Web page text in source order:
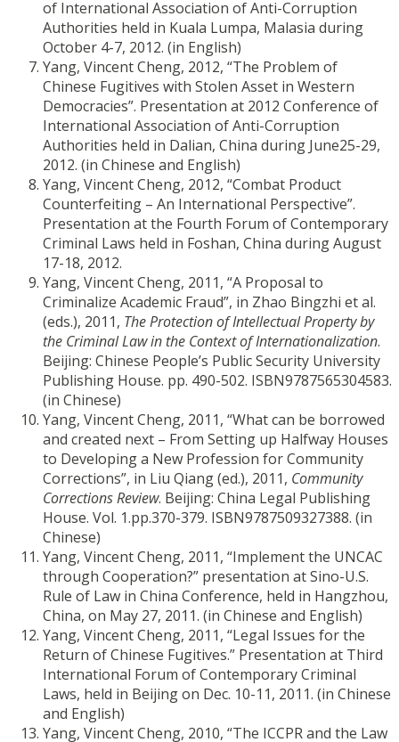
of International Association of Anti-Corruption
Authorities held in Kuala Lumpa, Malasia during
October 4-7, 2012. (in English)
Yang, Vincent Cheng, 2012, “The Problem of
Chinese Fugitives with Stolen Asset in Western
Democracies”. Presentation at 2012 Conference of
International Association of Anti-Corruption
Authorities held in Dalian, China during June25-29,
2012. (in Chinese and English)
Yang, Vincent Cheng, 2012, “Combat Product
Counterfeiting – An International Perspective”.
Presentation at the Fourth Forum of Contemporary
Criminal Laws held in Foshan, China during August
17-18, 2012.
Yang, Vincent Cheng, 2011, “A Proposal to
Criminalize Academic Fraud”, in Zhao Bingzhi et al.
(eds.), 2011, The Protection of Intellectual Property by
the Criminal Law in the Context of Internationalization.
Beijing: Chinese People’s Public Security University
Publishing House. pp. 490-502. ISBN9787565304583.
(in Chinese)
Yang, Vincent Cheng, 2011, “What can be borrowed
and created next – From Setting up Halfway Houses
to Developing a New Profession for Community
Corrections”, in Liu Qiang (ed.), 2011, Community
Corrections Review. Beijing: China Legal Publishing
House. Vol. 1.pp.370-379. ISBN9787509327388. (in
Chinese)
Yang, Vincent Cheng, 2011, “Implement the UNCAC
through Cooperation?” presentation at Sino-U.S.
Rule of Law in China Conference, held in Hangzhou,
China, on May 27, 2011. (in Chinese and English)
Yang, Vincent Cheng, 2011, “Legal Issues for the
Return of Chinese Fugitives.” Presentation at Third
International Forum of Contemporary Criminal
Laws, held in Beijing on Dec. 10-11, 2011. (in Chinese
and English)
Yang, Vincent Cheng, 2010, “The ICCPR and the Law